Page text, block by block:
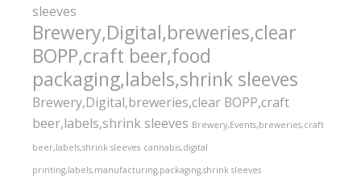
sleeves
Brewery,Digital,breweries,clear
BOPP,craft beer,food
packaging,labels,shrink sleeves
Brewery,Digital,breweries,clear BOPP,craft
beer,labels,shrink sleeves Brewery,Events,breweries,craft
beer,labels,shrink sleeves cannabis,digital
printing,labels,manufacturing,packaging,shrink sleeves